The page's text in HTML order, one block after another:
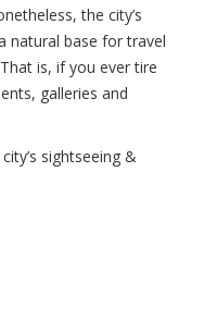
the city’s
natural base for travel
is, if you ever tire
galleries and
sightseeing &